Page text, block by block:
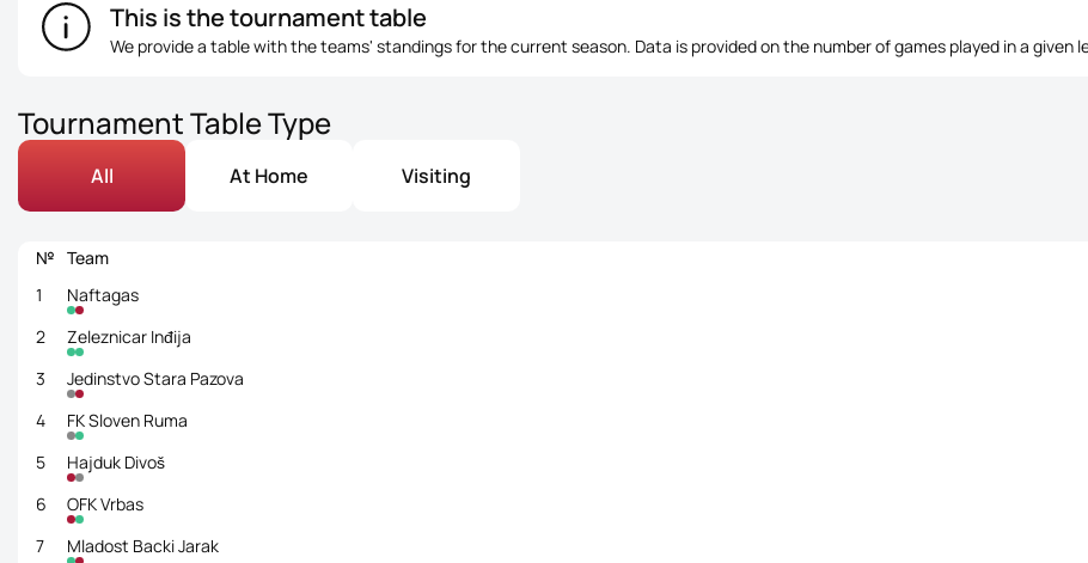
This is the tournament table
We provide a table with the teams' standings for the current season. Data is provided on the number of games played in a given
Tournament Table Type
All At Home Visiting
№ Team
1
Naftagas
2
Zeleznicar Inđija
3
Jedinstvo Stara Pazova
4
FK Sloven Ruma
5
Hajduk Divoš
6
OFK Vrbas
7
Mladost Backi Jarak